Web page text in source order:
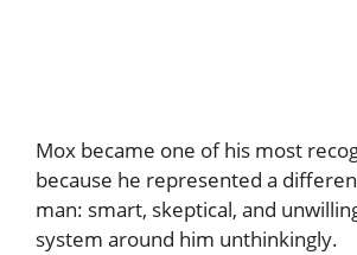
Mox became one of his most
because he represented a
man: smart, skeptical, and
system around him unthinkingly.